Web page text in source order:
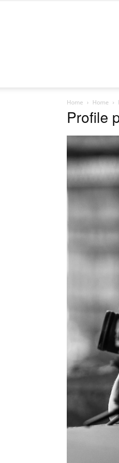
Home Home
Profile